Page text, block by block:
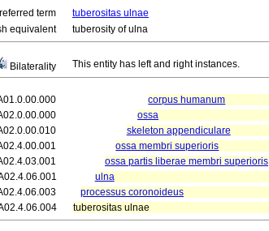
term
tuberositas ulnae
equivalent
tuberosity of ulna
Bilaterality This entity has left and right instances.
corpus humanum
ossa
skeleton appendiculare
ossa membri superioris
ossa partis liberae membri superioris
ulna
processus coronoideus
tuberositas ulnae